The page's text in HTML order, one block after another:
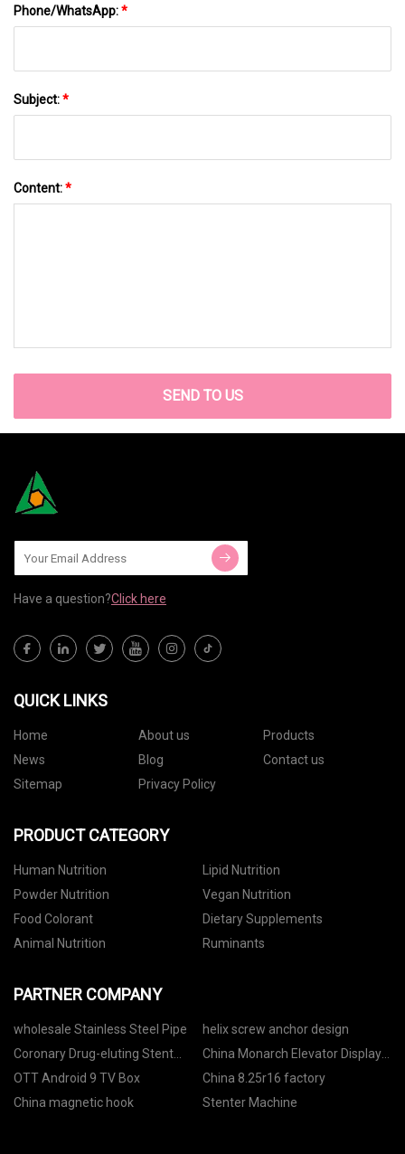
Phone/WhatsApp:*
Subject:*
Content:*
SEND TO US
Have a question?Click here
QUICK LINKS
Home About us
Products
News
Blog
Contact us
Sitemap
Privacy Policy
PRODUCT CATEGORY
Human Nutrition
Lipid Nutrition
Powder Nutrition
Vegan Nutrition
Food Colorant
Dietary Supplements
Animal Nutrition
Ruminants
PARTNER COMPANY
wholesale Stainless Steel Pipe
helix screw anchor design
Coronary Drug-eluting Stent
manufacturers
China Monarch Elevator Display
Board Mctc-hcb-f factory
OTT Android 9 TV Box
China 8.25r16 factory
China magnetic hook
Stenter Machine